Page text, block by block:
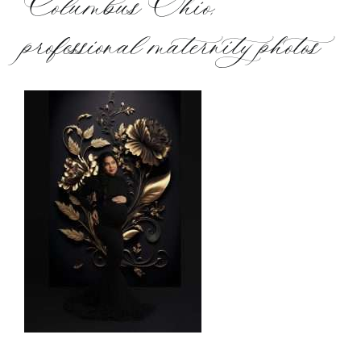
professional maternity photos